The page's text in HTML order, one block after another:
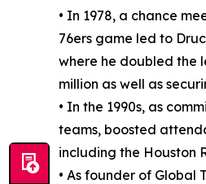
• In 1978, a chance
76ers game led to
where he doubled the
million as well as
• In the 1990s, as
teams, boosted
including the Houston
• As founder of Global